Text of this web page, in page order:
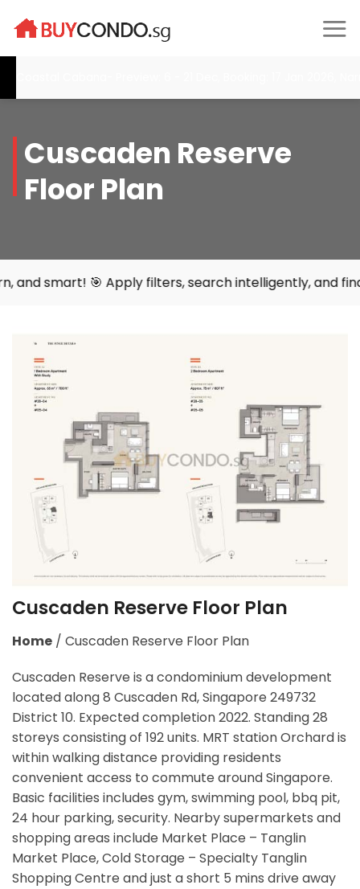
Cuscaden Reserve
Floor Plan
Apply filters, search intelligently, and find your
Cuscaden Reserve Floor Plan
Home / Cuscaden Reserve Floor Plan
Cuscaden Reserve is a condominium development
located along 8 Cuscaden Rd, Singapore 249732
District 10. Expected completion 2022. Standing 28
storeys consisting of 192 units. MRT station Orchard is
within walking distance providing residents
convenient access to commute around Singapore.
Basic facilities includes gym, swimming pool, bbq pit,
24 hour parking, security. Nearby supermarkets and
shopping areas include Market Place – Tanglin
Market Place, Cold Storage – Specialty Tanglin
Shopping Centre and just a short 5 mins drive away